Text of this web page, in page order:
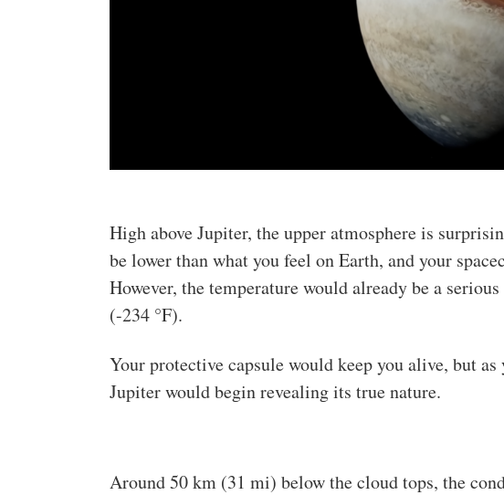
High above Jupiter, the upper atmosphere is
be lower than what you feel on Earth, and your
However, the temperature would already be a
(-234 °F).
Your protective capsule would keep you alive, but
Jupiter would begin revealing its true nature.
Around 50 km (31 mi) below the cloud tops, the